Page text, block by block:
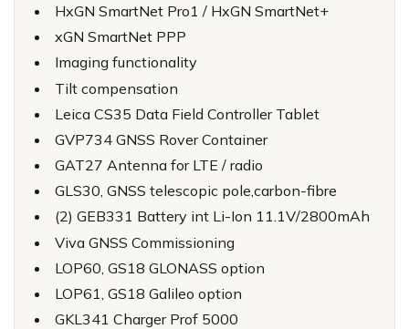
HxGN SmartNet Pro1 / HxGN SmartNet+
xGN SmartNet PPP
Imaging functionality
Tilt compensation
Leica CS35 Data Field Controller Tablet
GVP734 GNSS Rover Container
GAT27 Antenna for LTE / radio
GLS30, GNSS telescopic pole,carbon-fibre
(2) GEB331 Battery int Li-Ion 11.1V/2800mAh
Viva GNSS Commissioning
LOP60, GS18 GLONASS option
LOP61, GS18 Galileo option
GKL341 Charger Prof 5000